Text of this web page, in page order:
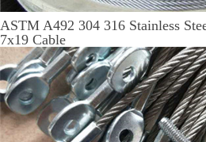
ASTM A492 304 316 Stainless
7x19 Cable